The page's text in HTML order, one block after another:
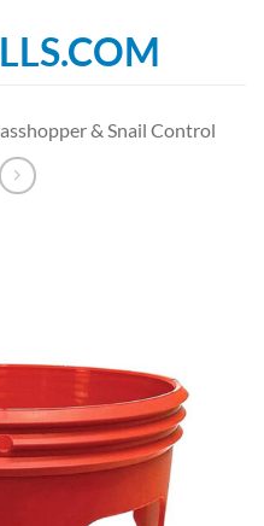
& Snail Control